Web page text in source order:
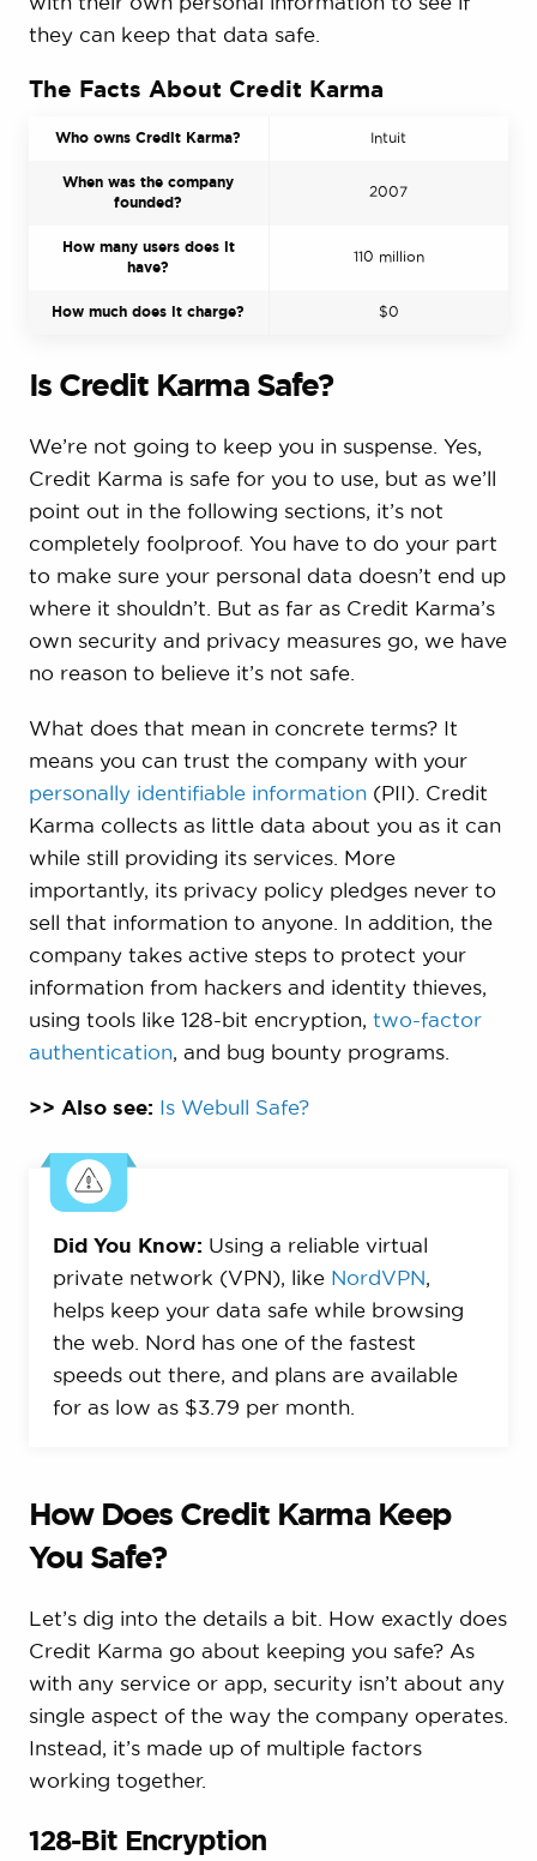
they can keep that data safe.
The Facts About Credit Karma
Who owns Credit Karma? Intuit
When was the company
founded?
2007
How many users does it
have?
110 million
How much does it charge? $0
Is Credit Karma Safe?
We’re not going to keep you in suspense. Yes,
Credit Karma is safe for you to use, but as we’ll
point out in the following sections, it’s not
completely foolproof. You have to do your part
to make sure your personal data doesn’t end up
where it shouldn’t. But as far as Credit Karma’s
own security and privacy measures go, we have
no reason to believe it’s not safe.
What does that mean in concrete terms? It
means you can trust the company with your
personally identifiable information(PII). Credit
Karma collects as little data about you as it can
while still providing its services. More
importantly, its privacy policy pledges never to
sell that information to anyone. In addition, the
company takes active steps to protect your
information from hackers and identity thieves,
using tools like 128-bit encryption, two-factor
authentication, and bug bounty programs.
>> Also see: Is Webull Safe?
Did You Know: Using a reliable virtual
private network (VPN), like NordVPN,
helps keep your data safe while browsing
the web. Nord has one of the fastest
speeds out there, and plans are available
for as low as $3.79 per month.
How Does Credit Karma Keep
You Safe?
Let’s dig into the details a bit. How exactly does
Credit Karma go about keeping you safe? As
with any service or app, security isn’t about any
single aspect of the way the company operates.
Instead, it’s made up of multiple factors
working together.
128-Bit Encryption